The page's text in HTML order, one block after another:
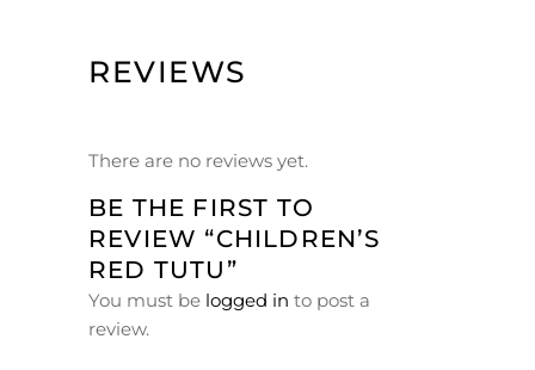
REVIEWS
There are no reviews yet.
BE THE FIRST TO
REVIEW “CHILDREN’S
RED TUTU”
You must be logged in to post a
review.